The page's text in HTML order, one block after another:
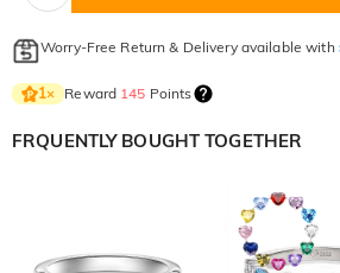
Worry-Free Return & Delivery available with
1× Reward 145 Points
FRQUENTLY BOUGHT TOGETHER